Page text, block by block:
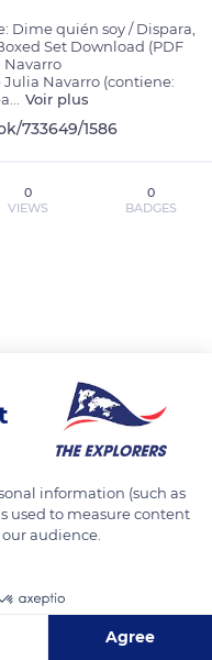
Dime quién soy / Dispara,
Set Download (PDF
Navarro
Navarro (contiene:
Voir plus
733649/1586
0
VIEWS
0
BADGES
(contiene:
yo ya estoy
Boxed Set by
posted any
information (such as
used to measure content
audience.
Agree